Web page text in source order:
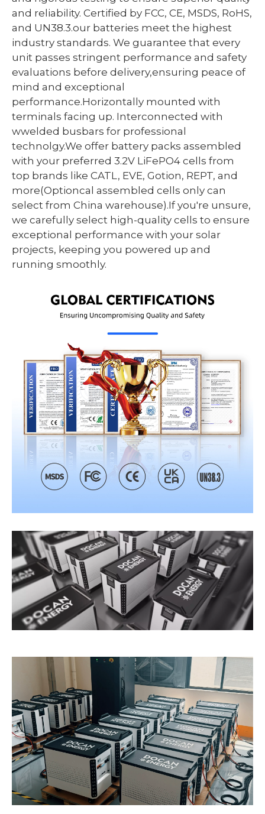
and reliability. Certified by FCC, CE, MSDS, RoHS,
and UN38.3.our batteries meet the highest
industry standards. We guarantee that every
unit passes stringent performance and safety
evaluations before delivery,ensuring peace of
mind and exceptional
performance.Horizontally mounted with
terminals facing up. Interconnected with
wwelded busbars for professional
technolgy.We offer battery packs assembled
with your preferred 3.2V LiFePO4 cells from
top brands like CATL, EVE, Gotion, REPT, and
more(Optioncal assembled cells only can
select from China warehouse).If you're unsure,
we carefully select high-quality cells to ensure
exceptional performance with your solar
projects, keeping you powered up and
running smoothly.